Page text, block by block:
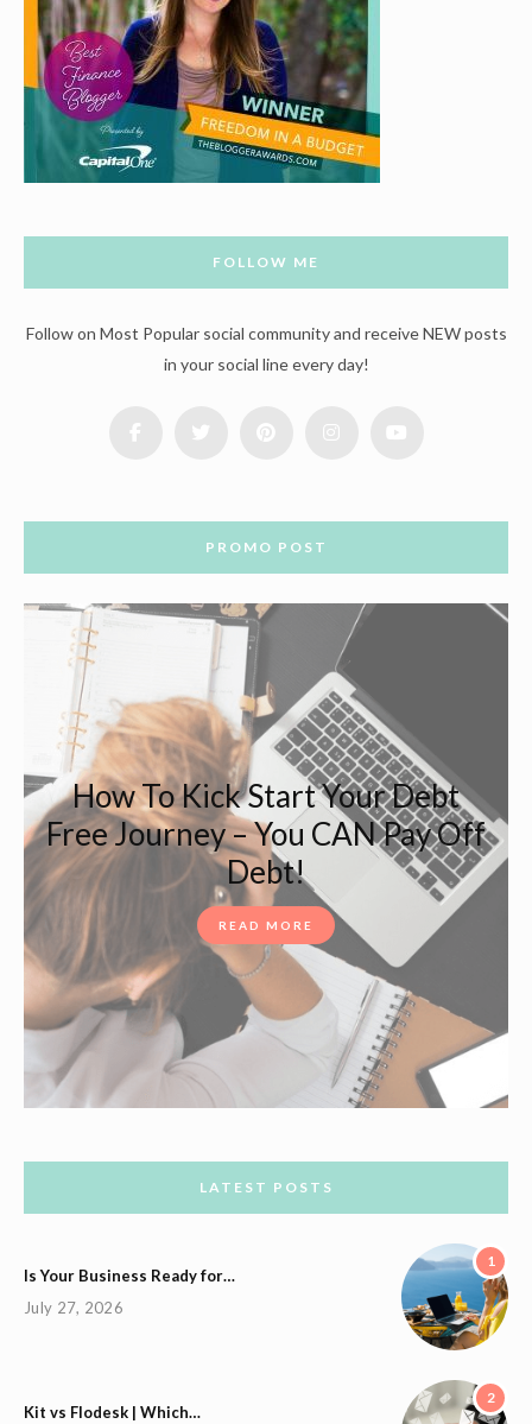
FOLLOW ME
Follow on Most Popular social community and receive NEW posts
in your social line every day!
PROMO POST
How To Kick Start Your Debt
Free Journey – You CAN Pay Off
Debt!
READ MORE
LATEST POSTS
1
Is Your Business Ready for…
July 27, 2026
2
Kit vs Flodesk | Which…